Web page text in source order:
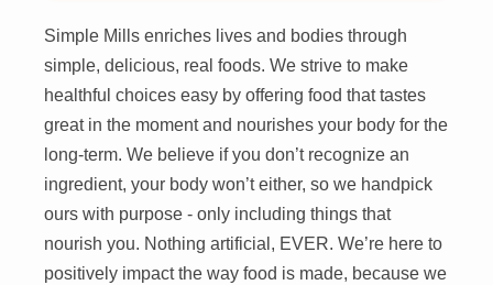
Simple Mills enriches lives and bodies through
simple, delicious, real foods. We strive to make
healthful choices easy by offering food that tastes
great in the moment and nourishes your body for the
long-term. We believe if you don’t recognize an
ingredient, your body won’t either, so we handpick
ours with purpose - only including things that
nourish you. Nothing artificial, EVER. We’re here to
positively impact the way food is made, because we